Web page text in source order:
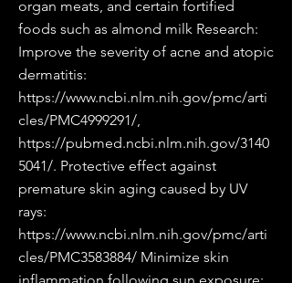
organ meats, and certain fortified
foods such as almond milk Research:
Improve the severity of acne and atopic
dermatitis:
https://www.ncbi.nlm.nih.gov/pmc/arti
cles/PMC4999291/,
https://pubmed.ncbi.nlm.nih.gov/3140
5041/. Protective effect against
premature skin aging caused by UV
rays:
https://www.ncbi.nlm.nih.gov/pmc/arti
cles/PMC3583884/ Minimize skin